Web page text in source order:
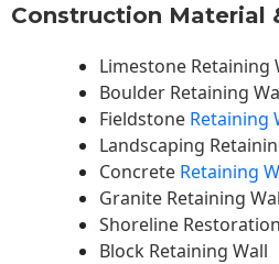
Construction Material
Limestone Retaining
Boulder Retaining
Fieldstone Retaining
Landscaping
Concrete Retaining
Granite Retaining
Shoreline Restoration
Block Retaining Wall